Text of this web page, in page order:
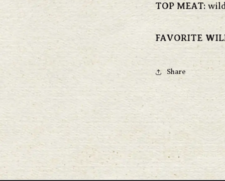
TOP MEAT:
FAVORITE
Share